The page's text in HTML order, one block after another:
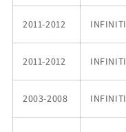
2011-2012 INFINITI
2011-2012 INFINITI
2003-2008 INFINITI